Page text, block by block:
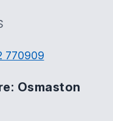
770909
Osmaston